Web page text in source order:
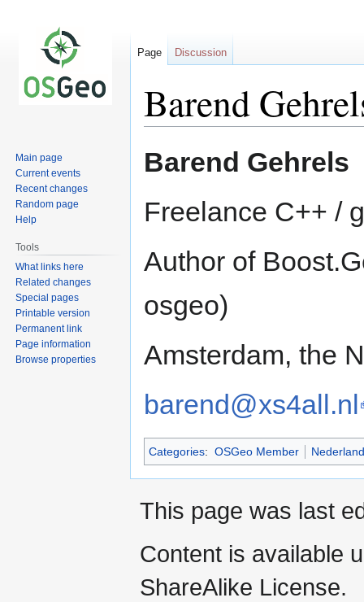
Barend
toto
Barend Gehrels
Freelance C++ /
Author of
osgeo)
Amsterdam, the
barend@xs4all.nl
Categories: OSGeo Member Nederland
Page Discussion
Main page
Current events
Recent changes
Random page
Help
Tools
What links here
Related changes
Special pages
Printable version
Permanent link
Page information
Browse properties
This page was last
Content is available
ShareAlike License.